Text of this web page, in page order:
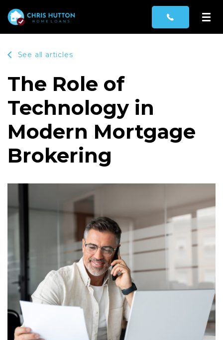
See all articles
The Role of
Technology in
Modern Mortgage
Brokering